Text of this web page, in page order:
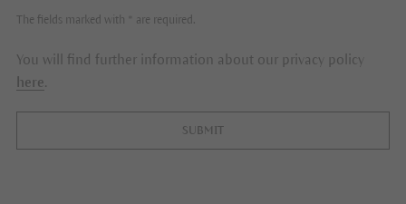
The fields marked with * are required.
You will find further information about our privacy policy
here.
SUBMIT